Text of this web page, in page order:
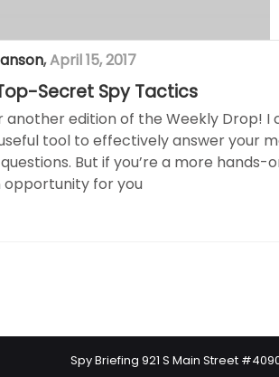
,April 15, 2017
Secret Spy Tactics
another edition of the Weekly Drop! I
tool to effectively answer your
But if you’re a more hands-
opportunity for you
Spy Briefing 921 S Main Street